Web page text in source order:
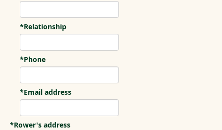
*Relationship
*Phone
*Email address
*Rower's address